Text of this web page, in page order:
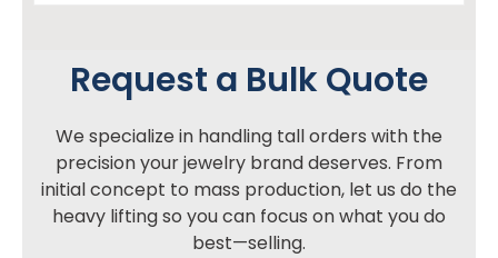
Request a Bulk Quote
We specialize in handling tall orders with the
precision your jewelry brand deserves. From
initial concept to mass production, let us do the
heavy lifting so you can focus on what you do
best—selling.